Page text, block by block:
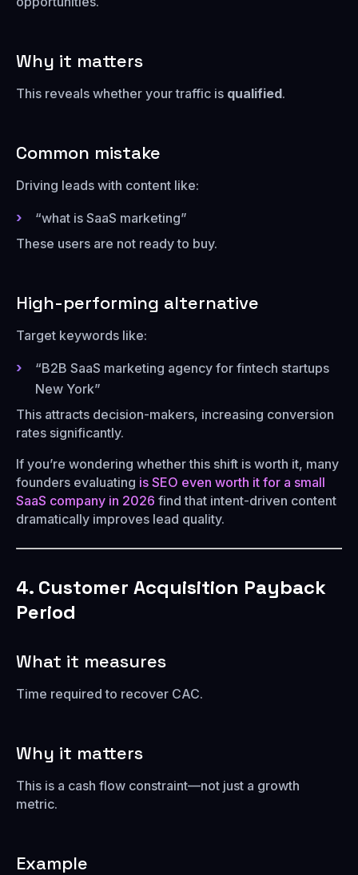
Why it matters
This reveals whether your traffic is qualified.
Common mistake
Driving leads with content like:
“what is SaaS marketing”
These users are not ready to buy.
High-performing alternative
Target keywords like:
“B2B SaaS marketing agency for fintech startups
New York”
This attracts decision-makers, increasing conversion
rates significantly.
If you’re wondering whether this shift is worth it, many
founders evaluating is SEO even worth it for a small
SaaS company in 2026 find that intent-driven content
dramatically improves lead quality.
4. Customer Acquisition Payback
Period
What it measures
Time required to recover CAC.
Why it matters
This is a cash flow constraint—not just a growth
metric.
Example